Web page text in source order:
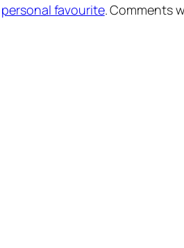
personal favourite. Comments